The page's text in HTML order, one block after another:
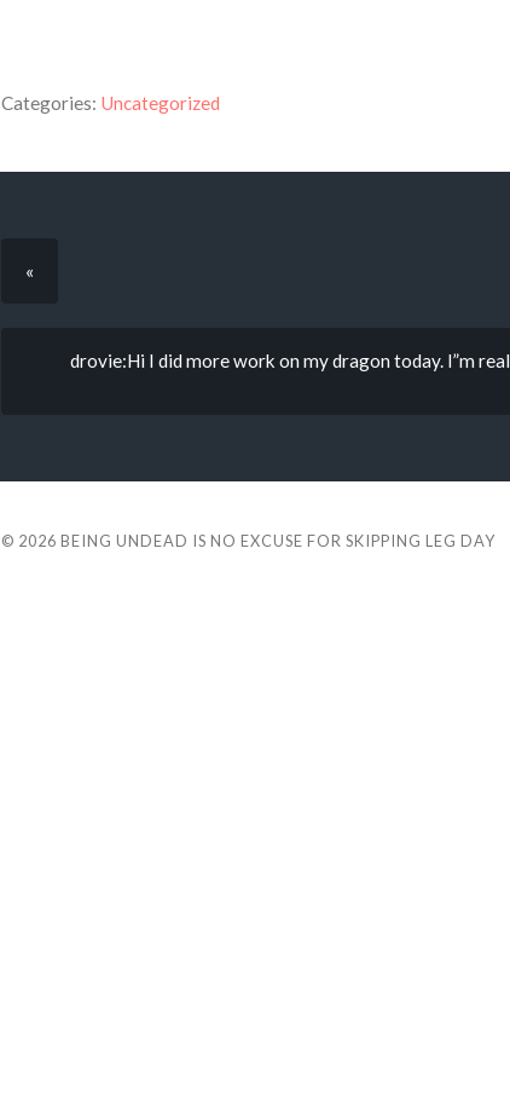
Categories: Uncategorized
«
drovie:Hi I did more work on my dragon today. I”m
© 2026 BEING UNDEAD IS NO EXCUSE FOR SKIPPING LEG DAY